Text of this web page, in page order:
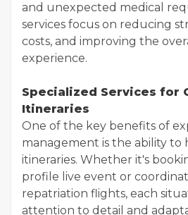
and unexpected medical
services focus on reducing
costs, and improving the
experience.
Specialized Services for
Itineraries
One of the key benefits of
management is the ability to
itineraries. Whether it's
profile live event or
repatriation flights, each
attention to detail and